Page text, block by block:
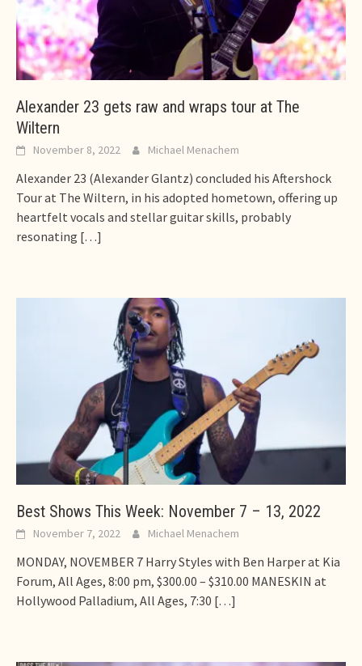
Alexander 23 gets raw and wraps tour at The
Wiltern
November 8, 2022 Michael Menachem
Alexander 23 (Alexander Glantz) concluded his Aftershock
Tour at The Wiltern, in his adopted hometown, offering up
heartfelt vocals and stellar guitar skills, probably
resonating […]
Best Shows This Week: November 7 – 13, 2022
November 7, 2022 Michael Menachem
MONDAY, NOVEMBER 7 Harry Styles with Ben Harper at Kia
Forum, All Ages, 8:00 pm, $300.00 – $310.00 MANESKIN at
Hollywood Palladium, All Ages, 7:30 […]